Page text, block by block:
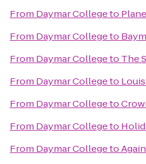
From Daymar Collegeto
From Daymar Collegeto
From Daymar Collegeto The
From Daymar Collegeto
From Daymar Collegeto
From Daymar Collegeto
From Daymar Collegeto